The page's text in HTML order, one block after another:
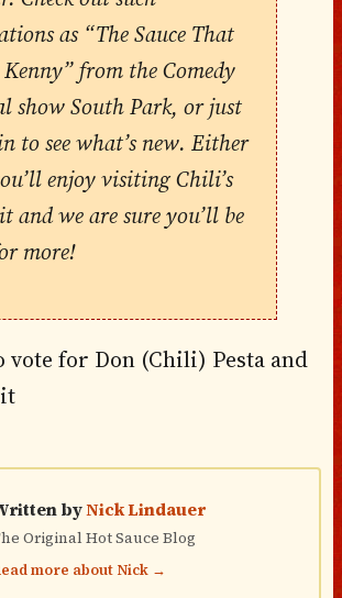
as “The Sauce That
from the Comedy
show South Park, or just
to see what’s new. Either
enjoy visiting Chili’s
and we are sure you’ll be
more!
vote for Don (Chili) Pesta and
byNick Lindauer
Original Hot Sauce Blog
more about Nick →